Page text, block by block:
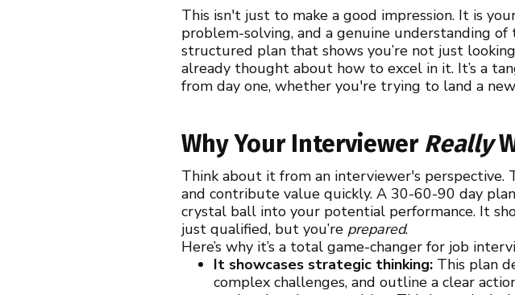
This isn't just to make a good impression. It is
problem-solving, and a genuine understanding
structured plan that shows you’re not just
already thought about how to excel in it. It’s a
from day one, whether you're trying to land a
Why Your Interviewer Really
Think about it from an interviewer's perspective.
and contribute value quickly. A 30-60-90 day
crystal ball into your potential performance. It
just qualified, but you’re prepared.
Here’s why it’s a total game-changer for job
It showcases strategic thinking: This plan
complex challenges, and outline a clear